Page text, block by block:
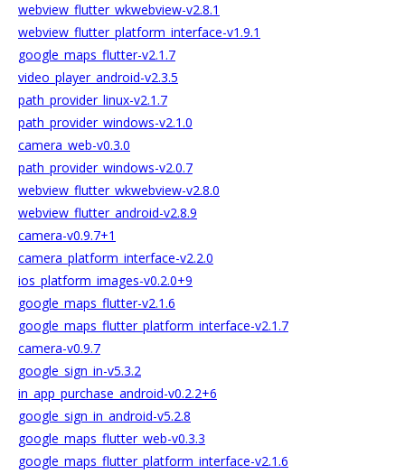
webview_flutter_wkwebview-v2.8.1
webview_flutter_platform_interface-v1.9.1
google_maps_flutter-v2.1.7
video_player_android-v2.3.5
path_provider_linux-v2.1.7
path_provider_windows-v2.1.0
camera_web-v0.3.0
path_provider_windows-v2.0.7
webview_flutter_wkwebview-v2.8.0
webview_flutter_android-v2.8.9
camera-v0.9.7+1
camera_platform_interface-v2.2.0
ios_platform_images-v0.2.0+9
google_maps_flutter-v2.1.6
google_maps_flutter_platform_interface-v2.1.7
camera-v0.9.7
google_sign_in-v5.3.2
in_app_purchase_android-v0.2.2+6
google_sign_in_android-v5.2.8
google_maps_flutter_web-v0.3.3
google_maps_flutter_platform_interface-v2.1.6